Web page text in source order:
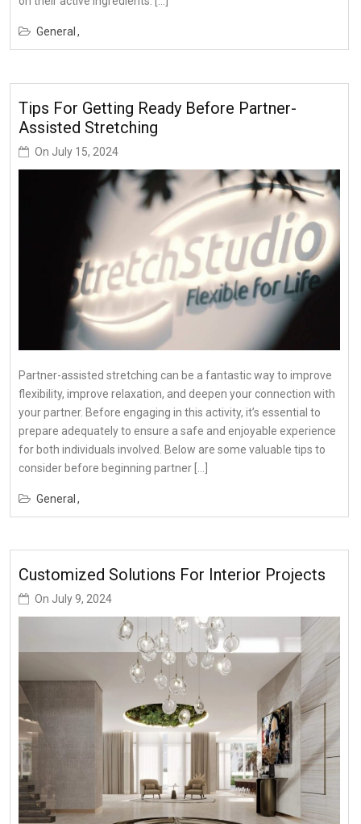
General
Tips For Getting Ready Before Partner-
Assisted Stretching
On July 15, 2024
Partner-assisted stretching can be a fantastic way to improve
flexibility, improve relaxation, and deepen your connection with
your partner. Before engaging in this activity, it’s essential to
prepare adequately to ensure a safe and enjoyable experience
for both individuals involved. Below are some valuable tips to
consider before beginning partner […]
General
Customized Solutions For Interior Projects
On July 9, 2024